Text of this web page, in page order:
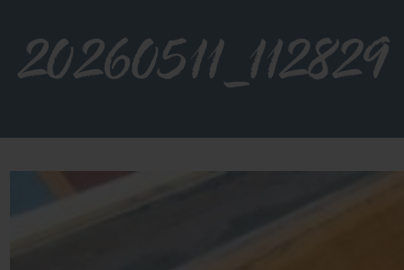
20260511_112829